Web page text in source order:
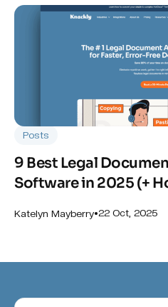
Posts
9 Best Legal
Software in 2025 (+
Katelyn Mayberry•22 Oct, 2025